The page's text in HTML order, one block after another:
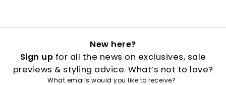
New here?
Sign up for all the news on exclusives, sale
previews & styling advice. What’s not to love?
What emails would you like to receive?